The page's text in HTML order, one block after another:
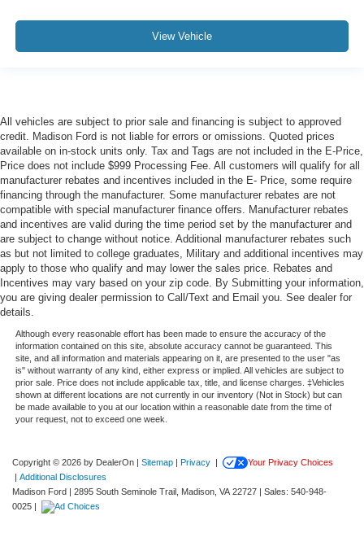
View Vehicle
All vehicles are subject to prior sale and financing is subject to approved
credit. Madison Ford is not liable for errors or omissions. Quoted prices
available on in-stock units only. Tax and Tags are not included in the E-Price,
Price does not include $999 Processing Fee. All customers will qualify for all
manufacturer rebates and incentives included in the E- Price, some require
financing through the manufacturer. Some manufacturer rebates are not
compatible with special manufacturer finance offers. Manufacturer rebates
and incentives are valid during the time period set by the manufacturer and
are subject to change without notice. Additional manufacturer rebates such
as but not limited to college graduates, Military and additional incentives may
apply to those who qualify and may lower the sales price. Rebates and
Incentives may vary based on your zip code. By Submitting your information,
you are giving dealer permission to Call/Text and Email you. See dealer for
details.
Although every reasonable effort has been made to ensure the accuracy of the
information contained on this site, absolute accuracy cannot be guaranteed. This
site, and all information and materials appearing on it, are presented to the user "as
is" without warranty of any kind, either express or implied. All vehicles are subject to
prior sale. Price does not include applicable tax, title, and license charges. ‡Vehicles
shown at different locations are not currently in our inventory (Not in Stock) but can
be made available to you at our location within a reasonable date from the time of
your request, not to exceed one week.
Copyright © 2026 by DealerOn | Sitemap | Privacy |
Your Privacy Choices
| Additional Disclosures
Madison Ford | 2895 South Seminole Trail, Madison, VA 22727 | Sales: 540-948-
0025 |